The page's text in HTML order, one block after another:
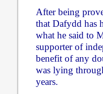
After being
that Dafydd has
what he said to
supporter of
benefit of any
was lying
years.